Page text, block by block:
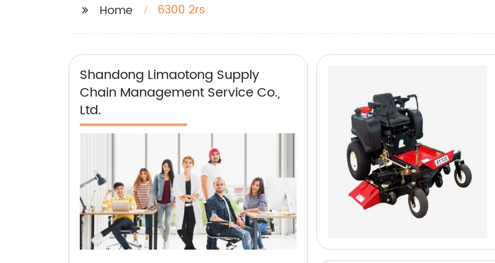
Home 6300 2rs
Shandong Limaotong Supply
Chain Management Service Co.,
Ltd.